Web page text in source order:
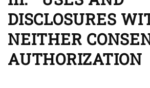
DISCLOSURES
NEITHER
AUTHORIZATION